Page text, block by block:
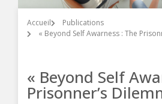
Accueil
Publications
« Beyond Self Awarness : The
« Beyond Self
Prisonner’s